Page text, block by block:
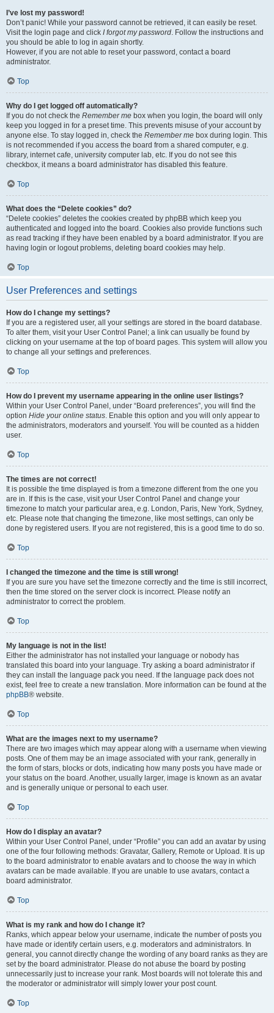
I’ve lost my password!
Don’t panic! While your password cannot be retrieved, it can easily be reset.
Visit the login page and click I forgot my password. Follow the instructions and
you should be able to log in again shortly.
However, if you are not able to reset your password, contact a board
administrator.
Top
Why do I get logged off automatically?
If you do not check the Remember me box when you login, the board will only
keep you logged in for a preset time. This prevents misuse of your account by
anyone else. To stay logged in, check the Remember me box during login. This
is not recommended if you access the board from a shared computer, e.g.
library, internet cafe, university computer lab, etc. If you do not see this
checkbox, it means a board administrator has disabled this feature.
Top
What does the “Delete cookies” do?
“Delete cookies” deletes the cookies created by phpBB which keep you
authenticated and logged into the board. Cookies also provide functions such
as read tracking if they have been enabled by a board administrator. If you are
having login or logout problems, deleting board cookies may help.
Top
User Preferences and settings
How do I change my settings?
If you are a registered user, all your settings are stored in the board database.
To alter them, visit your User Control Panel; a link can usually be found by
clicking on your username at the top of board pages. This system will allow you
to change all your settings and preferences.
Top
How do I prevent my username appearing in the online user listings?
Within your User Control Panel, under “Board preferences”, you will find the
option Hide your online status. Enable this option and you will only appear to
the administrators, moderators and yourself. You will be counted as a hidden
user.
Top
The times are not correct!
It is possible the time displayed is from a timezone different from the one you
are in. If this is the case, visit your User Control Panel and change your
timezone to match your particular area, e.g. London, Paris, New York, Sydney,
etc. Please note that changing the timezone, like most settings, can only be
done by registered users. If you are not registered, this is a good time to do so.
Top
I changed the timezone and the time is still wrong!
If you are sure you have set the timezone correctly and the time is still incorrect,
then the time stored on the server clock is incorrect. Please notify an
administrator to correct the problem.
Top
My language is not in the list!
Either the administrator has not installed your language or nobody has
translated this board into your language. Try asking a board administrator if
they can install the language pack you need. If the language pack does not
exist, feel free to create a new translation. More information can be found at the
phpBB® website.
Top
What are the images next to my username?
There are two images which may appear along with a username when viewing
posts. One of them may be an image associated with your rank, generally in
the form of stars, blocks or dots, indicating how many posts you have made or
your status on the board. Another, usually larger, image is known as an avatar
and is generally unique or personal to each user.
Top
How do I display an avatar?
Within your User Control Panel, under “Profile” you can add an avatar by using
one of the four following methods: Gravatar, Gallery, Remote or Upload. It is up
to the board administrator to enable avatars and to choose the way in which
avatars can be made available. If you are unable to use avatars, contact a
board administrator.
Top
What is my rank and how do I change it?
Ranks, which appear below your username, indicate the number of posts you
have made or identify certain users, e.g. moderators and administrators. In
general, you cannot directly change the wording of any board ranks as they are
set by the board administrator. Please do not abuse the board by posting
unnecessarily just to increase your rank. Most boards will not tolerate this and
the moderator or administrator will simply lower your post count.
Top